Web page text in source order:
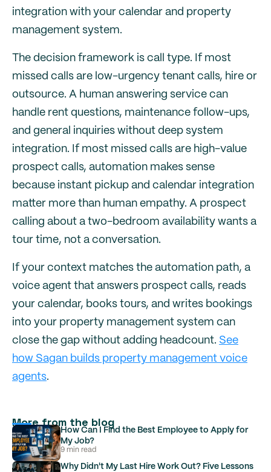
integration with your calendar and property
management system.
The decision framework is call type. If most
missed calls are low-urgency tenant calls, hire or
outsource. A human answering service can
handle rent questions, maintenance follow-ups,
and general inquiries without deep system
integration. If most missed calls are high-value
prospect calls, automation makes sense
because instant pickup and calendar integration
matter more than human empathy. A prospect
calling about a two-bedroom availability wants a
tour time, not a conversation.
If your context matches the automation path, a
voice agent that answers prospect calls, reads
your calendar, books tours, and writes bookings
into your property management system can
close the gap without adding headcount. See
how Sagan builds property management voice
agents.
More from the blog
How Can I Find the Best Employee to Apply for
My Job?
9 min read
Why Didn't My Last Hire Work Out? Five Lessons